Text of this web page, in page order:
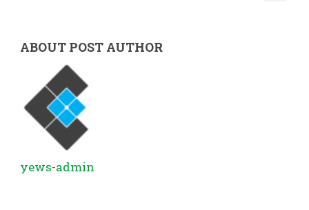
ABOUT POST AUTHOR
yews-admin